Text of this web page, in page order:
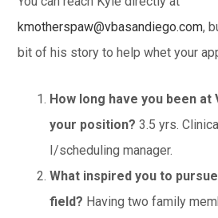
kmotherspaw@vbasandiego.com,
bit of his story to help whet your
How long have you been at
your position? 3.5 yrs.
I/scheduling manager.
What inspired you to
field? Having two family